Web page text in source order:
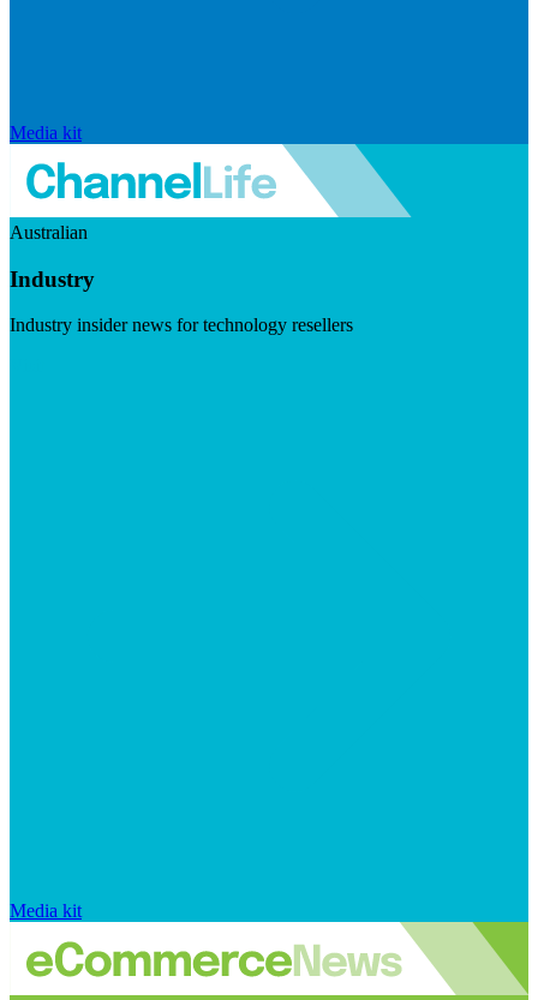
Media kit
Australian
Industry
Industry insider news for technology resellers
Media kit